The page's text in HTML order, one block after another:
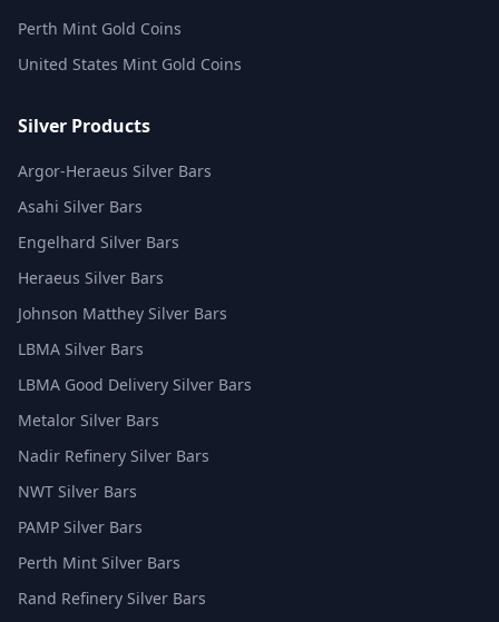
Perth Mint Gold Coins
United States Mint Gold Coins
Silver Products
Argor-Heraeus Silver Bars
Asahi Silver Bars
Engelhard Silver Bars
Heraeus Silver Bars
Johnson Matthey Silver Bars
LBMA Silver Bars
LBMA Good Delivery Silver Bars
Metalor Silver Bars
Nadir Refinery Silver Bars
NWT Silver Bars
PAMP Silver Bars
Perth Mint Silver Bars
Rand Refinery Silver Bars